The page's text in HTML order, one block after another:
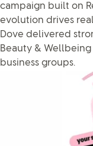
campaign built on
evolution drives
Dove delivered
Beauty &
business groups.